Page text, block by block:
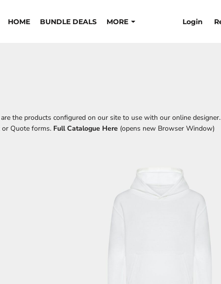
HOME BUNDLE DEALS MORE Login
the products configured on our site to use with our online
or Quote forms. Full Catalogue Here (opens new Browser Window)